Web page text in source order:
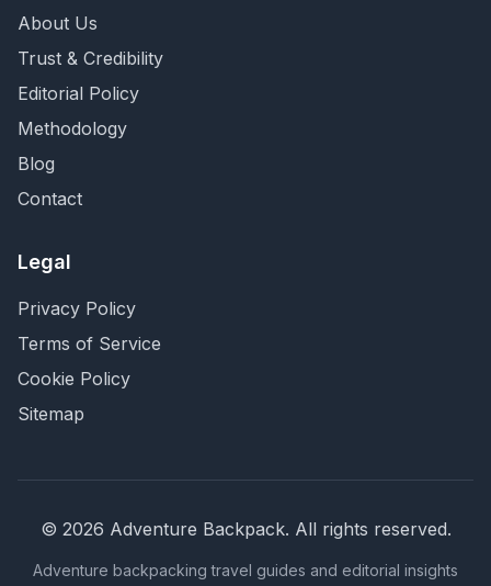
About Us
Trust & Credibility
Editorial Policy
Methodology
Blog
Contact
Legal
Privacy Policy
Terms of Service
Cookie Policy
Sitemap
© 2026 Adventure Backpack. All rights reserved.
Adventure backpacking travel guides and editorial insights